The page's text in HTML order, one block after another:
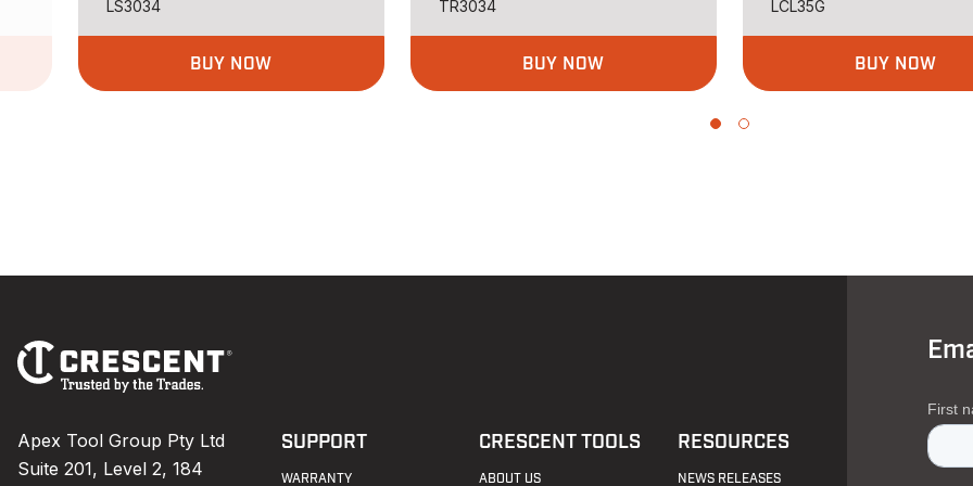
LS3034
BUY NOW
TR3034
BUY NOW
LCL35G
BUY NOW
Footer
Navigation
Apex Tool Group Pty Ltd
Suite 201, Level 2, 184
SUPPORT
WARRANTY
CRESCENT TOOLS
ABOUT US
RESOURCES
NEWS RELEASES